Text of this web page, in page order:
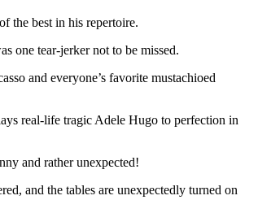
the best in his repertoire.
one tear-jerker not to be missed.
and everyone’s favorite mustachioed
real-life tragic Adele Hugo to perfection in
and rather unexpected!
and the tables are unexpectedly turned on